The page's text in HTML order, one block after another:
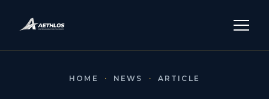
HOME · NEWS · ARTICLE